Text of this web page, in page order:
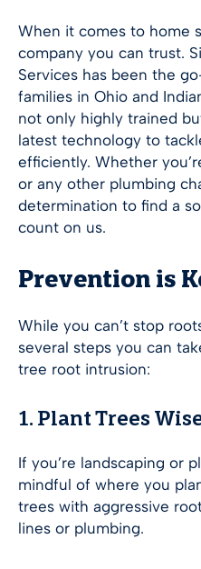
When it comes to home
company you can trust.
Services has been the
families in Ohio and
not only highly trained
latest technology to
efficiently. Whether
or any other plumbing
determination to find a
count on us.
Prevention is
While you can’t stop
several steps you can
tree root intrusion:
1. Plant Trees
If you’re landscaping or
mindful of where you
trees with aggressive
lines or plumbing.